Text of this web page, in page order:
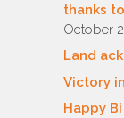
thanks
October
Land
Victory
Happy